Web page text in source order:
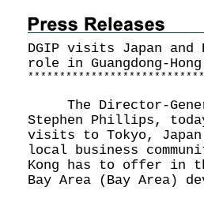
DGIP visits Japan and
role in Guangdong-
* * * * * * * * * * * * * * * * * * * * * * * * * * * *
The Director-
Stephen Phillips,
visits to Tokyo, Japan
local business
Kong has to offer in the
Bay Area (Bay Area)